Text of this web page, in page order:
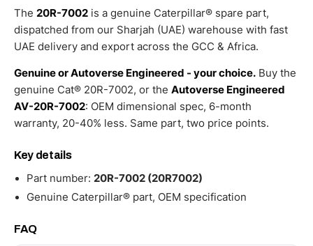
The 20R-7002 is a genuine Caterpillar® spare part,
dispatched from our Sharjah (UAE) warehouse with fast
UAE delivery and export across the GCC & Africa.
Genuine or Autoverse Engineered - your choice. Buy the
genuine Cat® 20R-7002, or the Autoverse Engineered
AV-20R-7002: OEM dimensional spec, 6-month
warranty, 20-40% less. Same part, two price points.
Key details
Part number: 20R-7002 (20R7002)
Genuine Caterpillar® part, OEM specification
FAQ